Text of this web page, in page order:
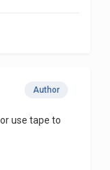
Author
use tape to